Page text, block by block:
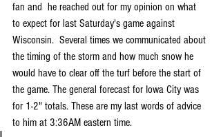
fan and  he reached out for my opinion on what
to expect for last Saturday's game against
Wisconsin.  Several times we communicated about
the timing of the storm and how much snow he
would have to clear off the turf before the start of
the game. The general forecast for Iowa City was
for 1-2" totals. These are my last words of advice
to him at 3:36AM eastern time.